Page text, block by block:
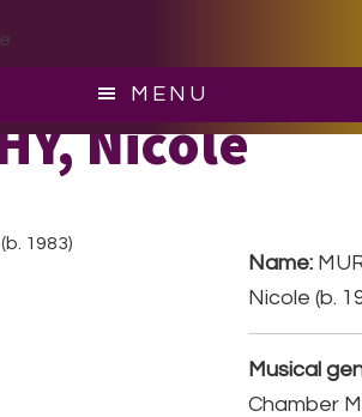
MENU
Nicole
Name:
Nicole (b.
Musical
Chamber